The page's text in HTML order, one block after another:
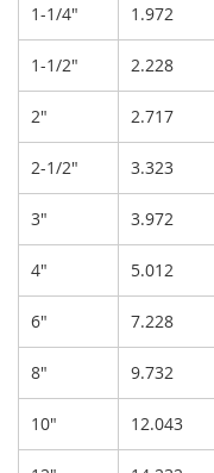
1-1/4" 1.972
1-1/2" 2.228
2" 2.717
2-1/2" 3.323
3" 3.972
4" 5.012
6" 7.228
8" 9.732
10" 12.043